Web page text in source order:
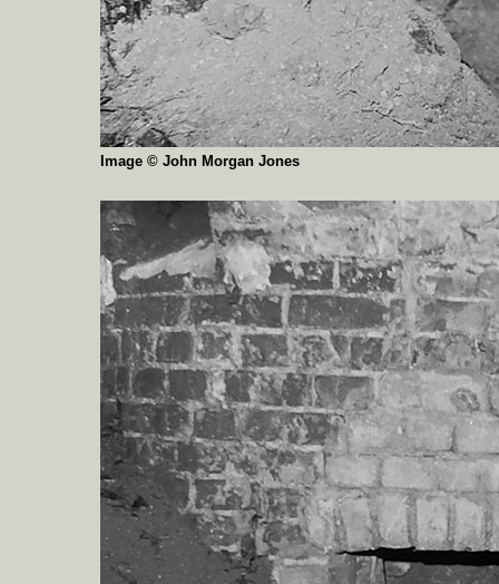
Image © John Morgan Jones